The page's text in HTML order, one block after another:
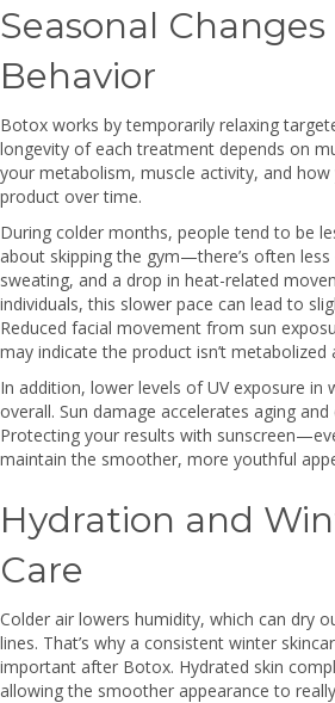
Seasonal
Behavior
Botox works by temporarily relaxing
longevity of each treatment depends on
your metabolism, muscle activity, and
product over time.
During colder months, people tend to be
about skipping the gym—there’s often
sweating, and a drop in heat-related
individuals, this slower pace can lead to
Reduced facial movement from sun
may indicate the product isn’t metabolized
In addition, lower levels of UV exposure in
overall. Sun damage accelerates aging
Protecting your results with
maintain the smoother, more youthful
Hydration and
Care
Colder air lowers humidity, which can dry
lines. That’s why a consistent winter
important after Botox. Hydrated skin
allowing the smoother appearance to